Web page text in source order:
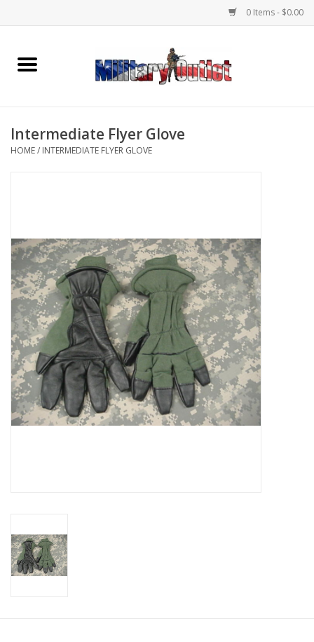
0 Items - $0.00
Home
Memorabilia
Insignia
Knives & Flashlights +
Footwear
Kids
Book an appointment
ID Tags
Store Location
Intermediate Flyer Glove
HOME/ INTERMEDIATE FLYER GLOVE